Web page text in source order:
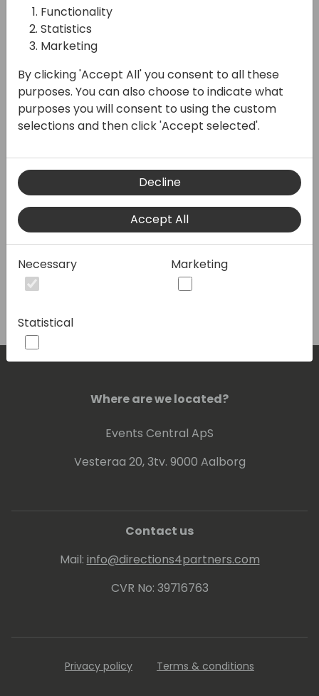
community and unlock
opportunities for growth,
collaboration, and success.
professionals, share
knowledge, and elevate your
network. Together, we'll pave
the path to a prosperous
future. Join us today!
Where are we located?
Events Central ApS
Vesteraa 20, 3tv. 9000 Aalborg
Contact us
Mail: info@directions4partners.com
CVR No: 39716763
Privacy policy Terms & conditions
Functionality
Statistics
Marketing
By clicking 'Accept All' you consent to all these
purposes. You can also choose to indicate what
purposes you will consent to using the custom
selections and then click 'Accept selected'.
Decline
Accept All
Necessary Marketing
Statistical